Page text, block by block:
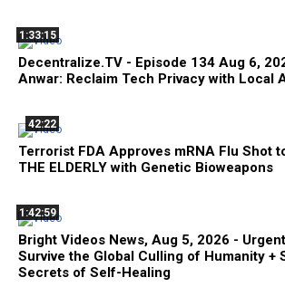
1:33:15
Decentralize.TV - Episode 134 Aug 6,
Anwar: Reclaim Tech Privacy with Local
42:22
Terrorist FDA Approves mRNA Flu Shot
THE ELDERLY with Genetic Bioweapons
1:42:59
Bright Videos News, Aug 5, 2026 -
Survive the Global Culling of Humanity +
Secrets of Self-Healing